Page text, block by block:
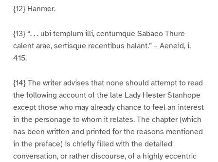
{12} Hanmer.
{13} “. . . ubi templum illi, centumque Sabaeo Thure
calent arae, sertisque recentibus halant.” – Aeneid, i,
415.
{14} The writer advises that none should attempt to read
the following account of the late Lady Hester Stanhope
except those who may already chance to feel an interest
in the personage to whom it relates. The chapter (which
has been written and printed for the reasons mentioned
in the preface) is chiefly filled with the detailed
conversation, or rather discourse, of a highly eccentric